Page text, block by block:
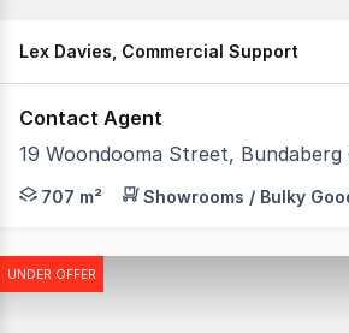
Lex Davies, Commercial Support
Contact Agent
19 Woondooma Street,
This standout commercial
707 m² Showrooms / Bulky
UNDER OFFER